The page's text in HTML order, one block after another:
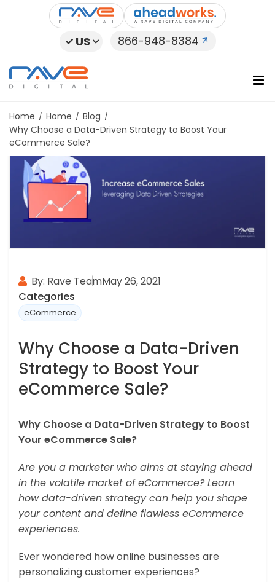
US 866-948-8384
Home Home
Blog
Why Choose a Data-Driven Strategy to Boost Your
eCommerce Sale?
By: Rave TeamMay 26, 2021
Categories
eCommerce
Why Choose a Data-Driven
Strategy to Boost Your
eCommerce Sale?
Why Choose a Data-Driven Strategy to Boost
Your eCommerce Sale?
Are you a marketer who aims at staying ahead
in the volatile market of eCommerce? Learn
how data-driven strategy can help you shape
your content and define flawless eCommerce
experiences.
Ever wondered how online businesses are
personalizing customer experiences?